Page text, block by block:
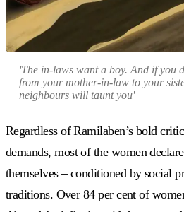
'The in-laws want a boy. And if you
from your mother-in-law to your
neighbours will taunt you'
Regardless of Ramilaben’s bold
demands, most of the women
themselves – conditioned by social
traditions. Over 84 per cent of